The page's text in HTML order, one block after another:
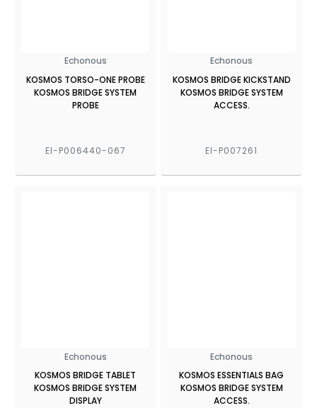
Echonous
KOSMOS TORSO-ONE PROBE
KOSMOS BRIDGE SYSTEM
PROBE
EI-P006440-067
Echonous
KOSMOS BRIDGE KICKSTAND
KOSMOS BRIDGE SYSTEM
ACCESS.
EI-P007261
Echonous
KOSMOS BRIDGE TABLET
KOSMOS BRIDGE SYSTEM
DISPLAY
Echonous
KOSMOS ESSENTIALS BAG
KOSMOS BRIDGE SYSTEM
ACCESS.